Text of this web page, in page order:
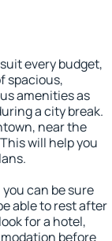
every budget,
spacious,
amenities as
a city break.
near the
will help you
can be sure
able to rest after
for a hotel,
before